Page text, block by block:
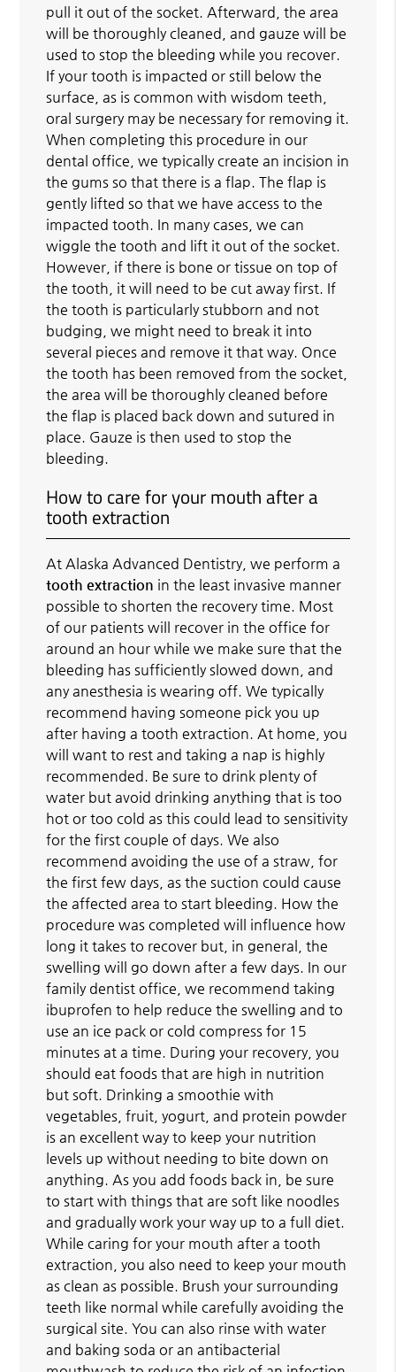
pull it out of the socket. Afterward, the area
will be thoroughly cleaned, and gauze will be
used to stop the bleeding while you recover.
If your tooth is impacted or still below the
surface, as is common with wisdom teeth,
oral surgery may be necessary for removing it.
When completing this procedure in our
dental office, we typically create an incision in
the gums so that there is a flap. The flap is
gently lifted so that we have access to the
impacted tooth. In many cases, we can
wiggle the tooth and lift it out of the socket.
However, if there is bone or tissue on top of
the tooth, it will need to be cut away first. If
the tooth is particularly stubborn and not
budging, we might need to break it into
several pieces and remove it that way. Once
the tooth has been removed from the socket,
the area will be thoroughly cleaned before
the flap is placed back down and sutured in
place. Gauze is then used to stop the
bleeding.
How to care for your mouth after a
tooth extraction
At Alaska Advanced Dentistry, we perform a
tooth extraction in the least invasive manner
possible to shorten the recovery time. Most
of our patients will recover in the office for
around an hour while we make sure that the
bleeding has sufficiently slowed down, and
any anesthesia is wearing off. We typically
recommend having someone pick you up
after having a tooth extraction. At home, you
will want to rest and taking a nap is highly
recommended. Be sure to drink plenty of
water but avoid drinking anything that is too
hot or too cold as this could lead to sensitivity
for the first couple of days. We also
recommend avoiding the use of a straw, for
the first few days, as the suction could cause
the affected area to start bleeding. How the
procedure was completed will influence how
long it takes to recover but, in general, the
swelling will go down after a few days. In our
family dentist office, we recommend taking
ibuprofen to help reduce the swelling and to
use an ice pack or cold compress for 15
minutes at a time. During your recovery, you
should eat foods that are high in nutrition
but soft. Drinking a smoothie with
vegetables, fruit, yogurt, and protein powder
is an excellent way to keep your nutrition
levels up without needing to bite down on
anything. As you add foods back in, be sure
to start with things that are soft like noodles
and gradually work your way up to a full diet.
While caring for your mouth after a tooth
extraction, you also need to keep your mouth
as clean as possible. Brush your surrounding
teeth like normal while carefully avoiding the
surgical site. You can also rinse with water
and baking soda or an antibacterial